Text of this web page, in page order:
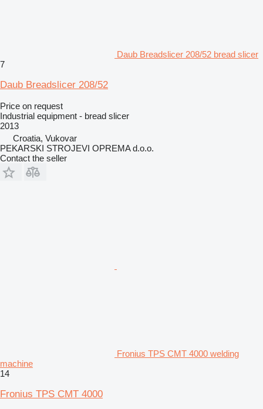
Daub Breadslicer 208/52 bread slicer
7
Daub Breadslicer 208/52
Price on request
Industrial equipment - bread slicer
2013
Croatia, Vukovar
PEKARSKI STROJEVI OPREMA d.o.o.
Contact the seller
Fronius TPS CMT 4000 welding
machine
14
Fronius TPS CMT 4000